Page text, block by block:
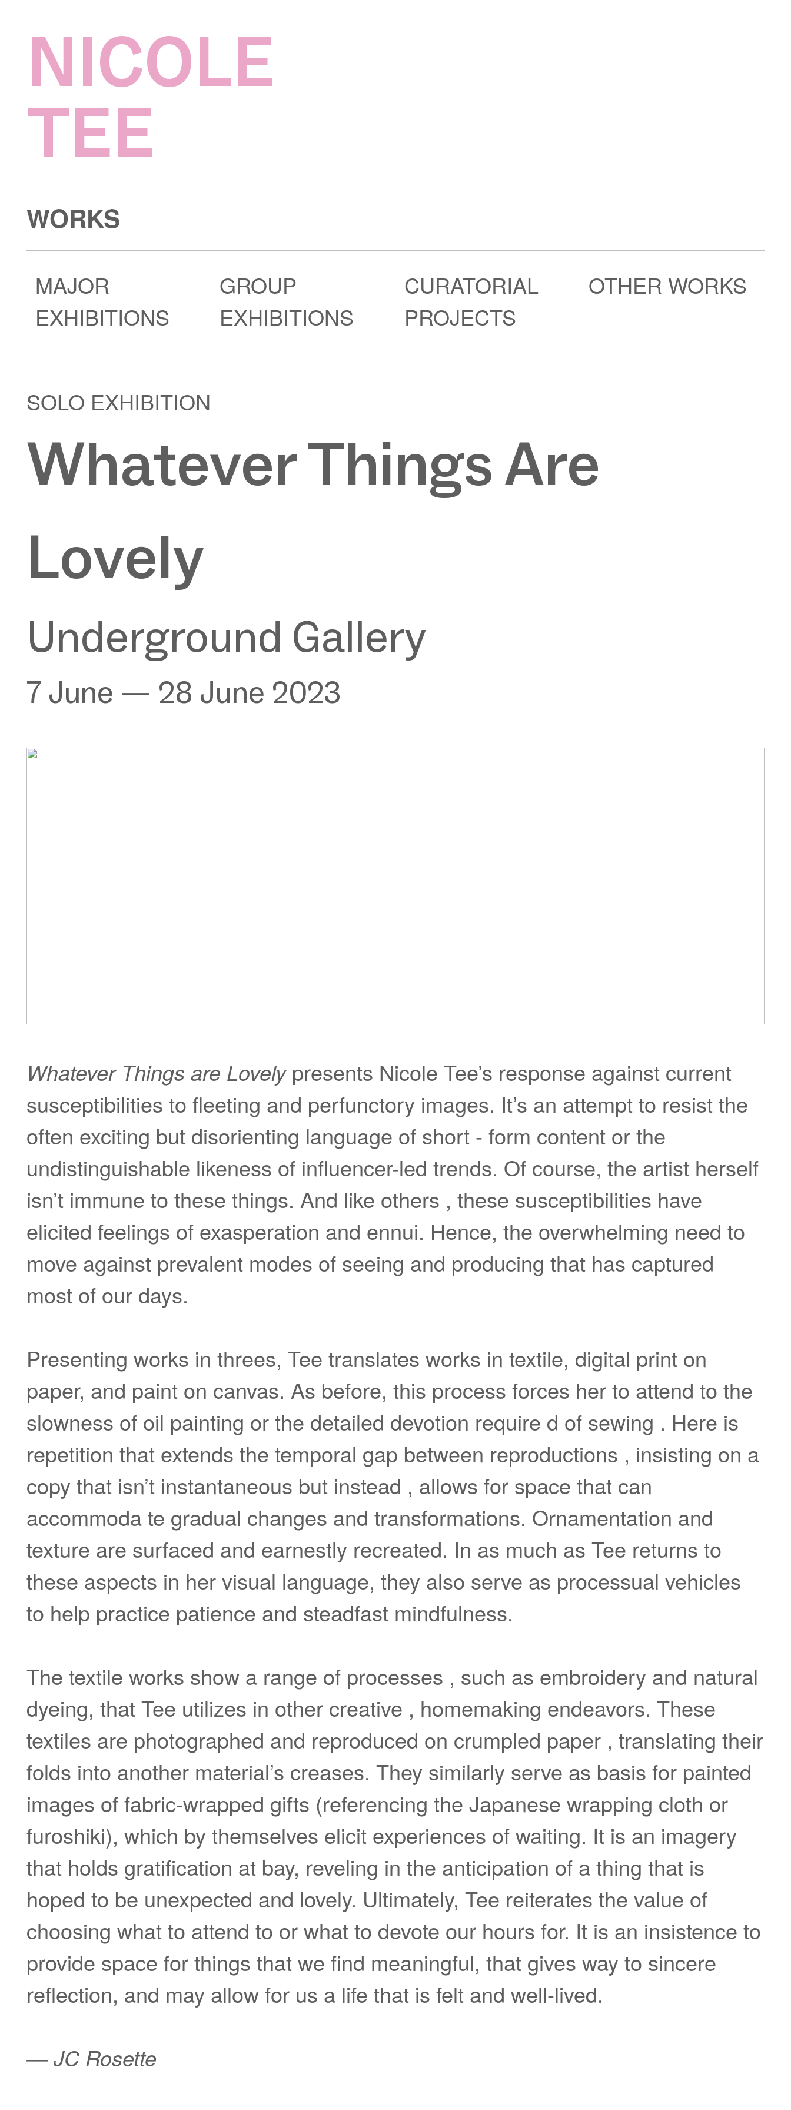
NICOLE
TEE
WORKS
MAJOR
EXHIBITIONS
GROUP
EXHIBITIONS
CURATORIAL
PROJECTS
OTHER WORKS
SOLO EXHIBITION
Whatever Things Are
Lovely
Underground Gallery
7 June — 28 June 2023
Whatever Things are Lovelypresents Nicole Tee’s response against current
susceptibilities to fleeting and perfunctory images. It’s an attempt to resist the
often exciting but disorienting language of short - form content or the
undistinguishable likeness of influencer-led trends. Of course, the artist herself
isn’t immune to these things. And like others , these susceptibilities have
elicited feelings of exasperation and ennui. Hence, the overwhelming need to
move against prevalent modes of seeing and producing that has captured
most of our days.
Presenting works in threes, Tee translates works in textile, digital print on
paper, and paint on canvas. As before, this process forces her to attend to the
slowness of oil painting or the detailed devotion require d of sewing . Here is
repetition that extends the temporal gap between reproductions , insisting on a
copy that isn’t instantaneous but instead , allows for space that can
accommoda te gradual changes and transformations. Ornamentation and
texture are surfaced and earnestly recreated. In as much as Tee returns to
these aspects in her visual language, they also serve as processual vehicles
to help practice patience and steadfast mindfulness.
The textile works show a range of processes , such as embroidery and natural
dyeing, that Tee utilizes in other creative , homemaking endeavors. These
textiles are photographed and reproduced on crumpled paper , translating their
folds into another material’s creases. They similarly serve as basis for painted
images of fabric-wrapped gifts (referencing the Japanese wrapping cloth or
furoshiki), which by themselves elicit experiences of waiting. It is an imagery
that holds gratification at bay, reveling in the anticipation of a thing that is
hoped to be unexpected and lovely. Ultimately, Tee reiterates the value of
choosing what to attend to or what to devote our hours for. It is an insistence to
provide space for things that we find meaningful, that gives way to sincere
reflection, and may allow for us a life that is felt and well-lived.
— JC Rosette